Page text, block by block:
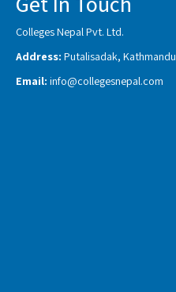
Colleges Nepal Pvt. Ltd.
Address: Putalisadak, Kathmandu
Email: info@collegesnepal.com